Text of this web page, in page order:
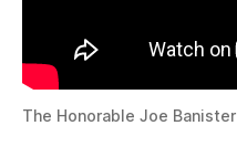
The Honorable Joe Banister